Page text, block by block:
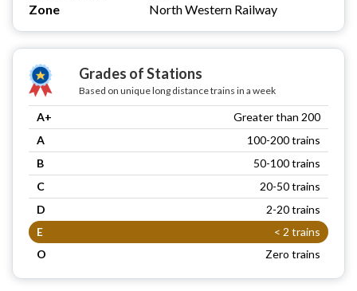
Zone
North Western Railway
Grades of Stations
Based on unique long distance trains in a week
A+
Greater than 200
A
100-200 trains
B
50-100 trains
C
20-50 trains
D
2-20 trains
E
< 2 trains
O
Zero trains